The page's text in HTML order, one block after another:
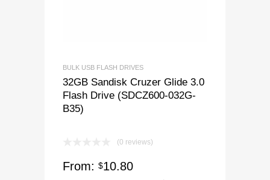
BULK USB FLASH DRIVES
32GB Sandisk Cruzer Glide 3.0
Flash Drive (SDCZ600-032G-
B35)
(0 reviews)
From: $10.80